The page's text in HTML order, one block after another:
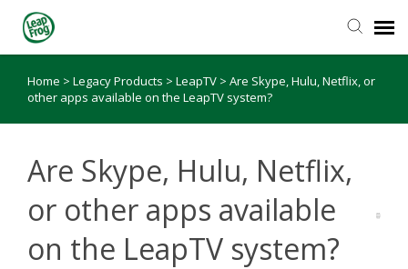
Knowledge Base
Home > Legacy Products > LeapTV > Are Skype, Hulu, Netflix, or
other apps available on the LeapTV system?
Are Skype, Hulu, Netflix,
or other apps available
on the LeapTV system?